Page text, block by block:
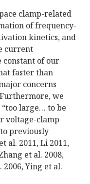
clamp-related
of frequency-
kinetics, and
current
constant of our
faster than
concerns
we
large… to be
voltage-clamp
previously
al. 2011, Li 2011,
et al. 2008,
2006, Ying et al.